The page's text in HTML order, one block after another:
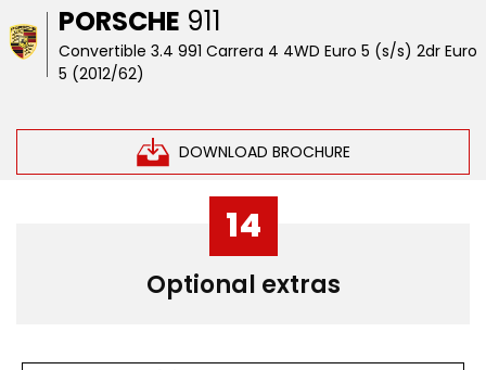
PORSCHE 911
Convertible 3.4 991 Carrera 4 4WD Euro 5 (s/s) 2dr Euro
5 (2012/62)
DOWNLOAD BROCHURE
14
Optional extras